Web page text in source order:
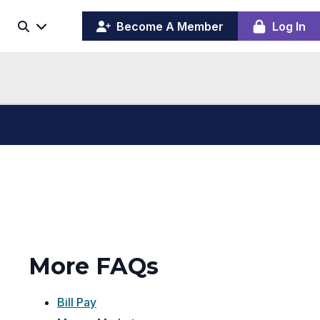
Search Become A Member Log In
(opens
in
More FAQs
Bill Pay